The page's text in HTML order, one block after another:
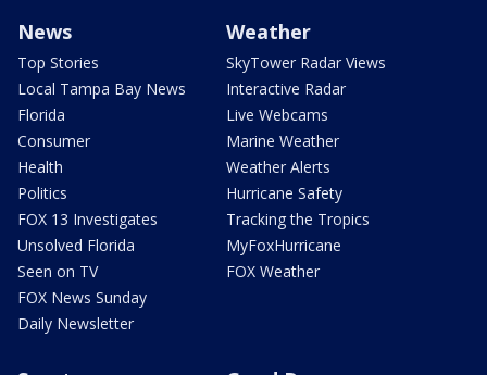
News
Top Stories
Local Tampa Bay News
Florida
Consumer
Health
Politics
FOX 13 Investigates
Unsolved Florida
Seen on TV
FOX News Sunday
Daily Newsletter
Weather
SkyTower Radar Views
Interactive Radar
Live Webcams
Marine Weather
Weather Alerts
Hurricane Safety
Tracking the Tropics
MyFoxHurricane
FOX Weather